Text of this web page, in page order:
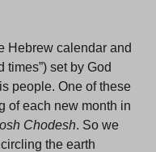
Hebrew calendar and
times”) set by God
people. One of these
of each new month in
Chodesh. So we
the earth